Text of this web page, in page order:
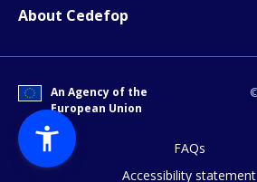
About Cedefop
An Agency of the
European Union
FAQs
Accessibility statement